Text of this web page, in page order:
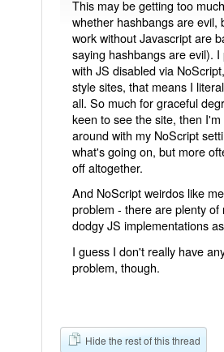
This may be getting too
whether hashbangs are evil,
work without Javascript are
saying hashbangs are evil).
with JS disabled via
style sites, that means I
all. So much for graceful
keen to see the site, then
around with my NoScript
what's going on, but more
off altogether.
And NoScript weirdos like
problem - there are plenty of
dodgy JS implementations
I guess I don't really have
problem, though.
Hide the rest of this thread